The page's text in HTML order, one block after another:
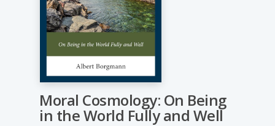
Moral Cosmology: On Being
in the World Fully and Well